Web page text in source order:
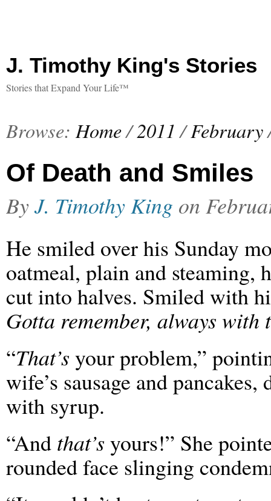
J. Timothy King's Stories
Stories that Expand Your Life™
Browse: Home/2011 /February
Of Death and Smiles
ByJ. Timothy King on
He smiled over his Sunday
oatmeal, plain and steaming,
cut into halves. Smiled with
Gotta remember, always with
“That’s your problem,”
wife’s sausage and pancakes,
with syrup.
“And that’s yours!” She
rounded face slinging